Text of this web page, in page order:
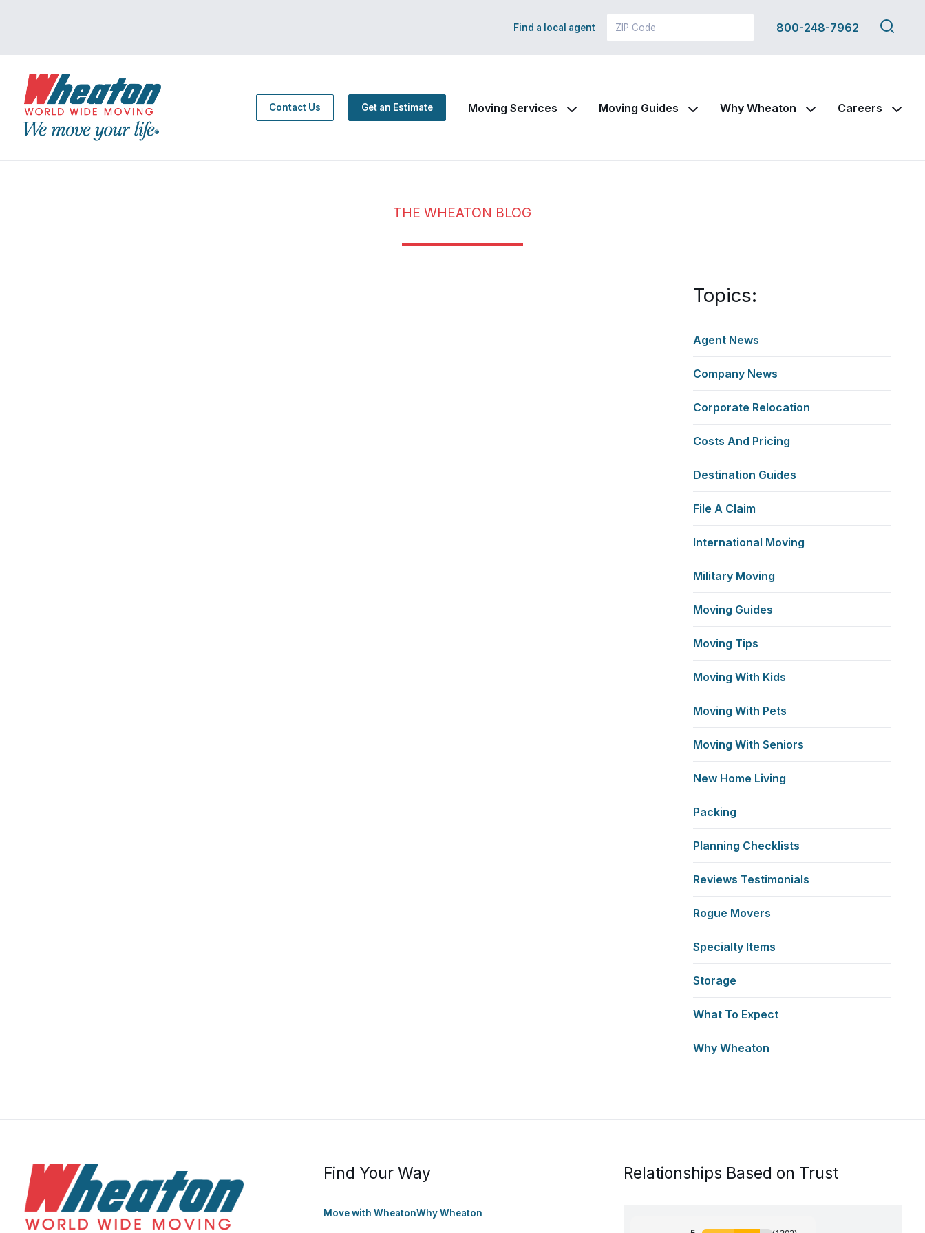
Find a local agent 800-248-7962
Search
this
Contact Us Get an Estimate Moving Services Moving Guides Why Wheaton Careers
THE WHEATON BLOG
Topics:
Agent News
Company News
Corporate Relocation
Costs And Pricing
Destination Guides
File A Claim
International Moving
Military Moving
Moving Guides
Moving Tips
Moving With Kids
Moving With Pets
Moving With Seniors
New Home Living
Packing
Planning Checklists
Reviews Testimonials
Rogue Movers
Specialty Items
Storage
What To Expect
Why Wheaton
Find Your Way
Move with WheatonWhy Wheaton
Relationships Based on Trust